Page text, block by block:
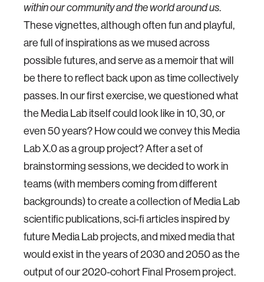
within our community and the world around us.
These vignettes, although often fun and playful,
are full of inspirations as we mused across
possible futures, and serve as a memoir that will
be there to reflect back upon as time collectively
passes. In our first exercise, we questioned what
the Media Lab itself could look like in 10, 30, or
even 50 years? How could we convey this Media
Lab X.0 as a group project? After a set of
brainstorming sessions, we decided to work in
teams (with members coming from different
backgrounds) to create a collection of Media Lab
scientific publications, sci-fi articles inspired by
future Media Lab projects, and mixed media that
would exist in the years of 2030 and 2050 as the
output of our 2020-cohort Final Prosem project.